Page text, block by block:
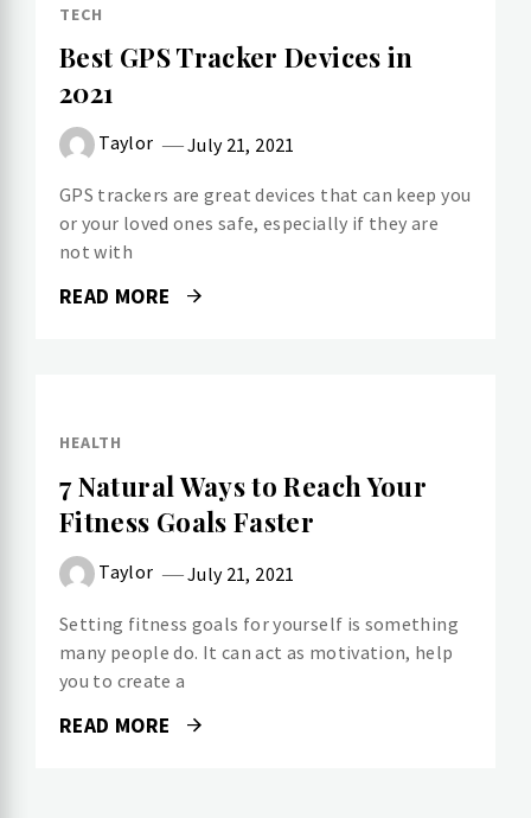
TECH
Best GPS Tracker Devices in
2021
Taylor July 21, 2021
GPS trackers are great devices that can keep you
or your loved ones safe, especially if they are
not with
READ MORE
HEALTH
7 Natural Ways to Reach Your
Fitness Goals Faster
Taylor July 21, 2021
Setting fitness goals for yourself is something
many people do. It can act as motivation, help
you to create a
READ MORE